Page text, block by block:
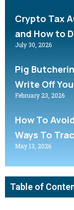
Crypto Tax
and How to
July 30, 2026
Pig
Write Off
February 23, 2026
How To
Ways To
May 13, 2026
Table of